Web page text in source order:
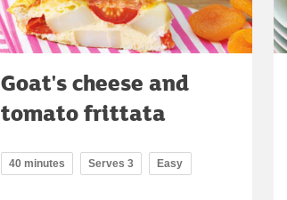
Goat's cheese and
tomato frittata
40 minutes Serves 3 Easy